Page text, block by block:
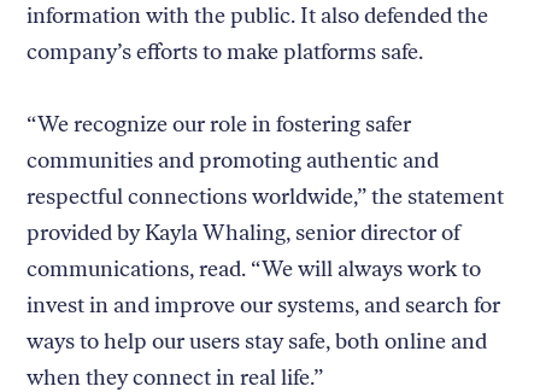
information with the public. It also defended the
company’s efforts to make platforms safe.
“We recognize our role in fostering safer
communities and promoting authentic and
respectful connections worldwide,” the statement
provided by Kayla Whaling, senior director of
communications, read. “We will always work to
invest in and improve our systems, and search for
ways to help our users stay safe, both online and
when they connect in real life.”